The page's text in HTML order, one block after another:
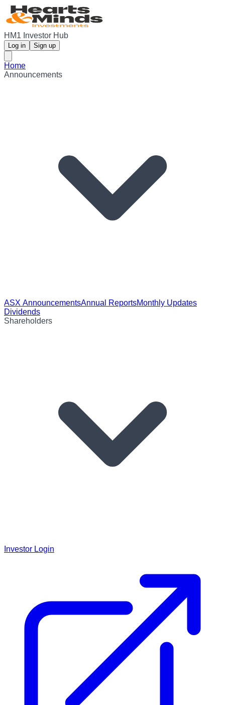
HM1 Investor Hub
Log in Sign up
Home
Announcements
ASX AnnouncementsAnnual ReportsMonthly Updates
Dividends
Shareholders
Investor Login